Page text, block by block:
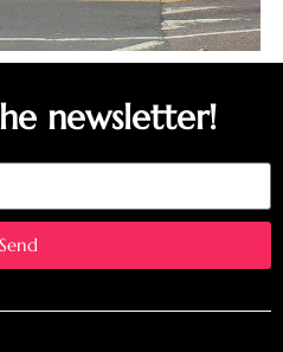
newsletter!
Send